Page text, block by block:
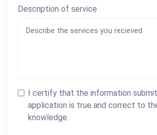
Description of service
I certify that the information
application is true and correct to
knowledge.